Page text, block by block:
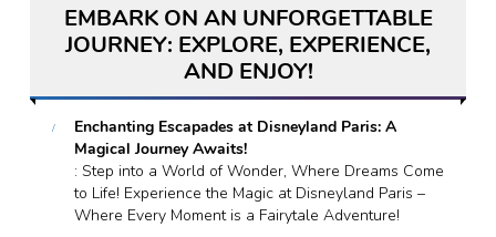
EMBARK ON AN UNFORGETTABLE
JOURNEY: EXPLORE, EXPERIENCE,
AND ENJOY!
Enchanting Escapades at Disneyland Paris: A
Magical Journey Awaits!
: Step into a World of Wonder, Where Dreams Come
to Life! Experience the Magic at Disneyland Paris –
Where Every Moment is a Fairytale Adventure!